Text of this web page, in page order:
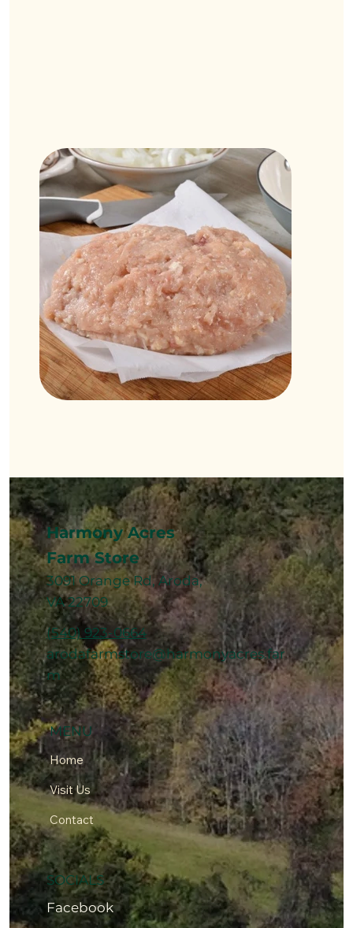
MENU
Home
Visit Us
Contact
SOCIALS
Facebook
Harmony Acres
Farm Store
3091 Orange Rd, Aroda,
VA 22709
(540) 923-0664
arodafarmstore@harmonyacres.far
m